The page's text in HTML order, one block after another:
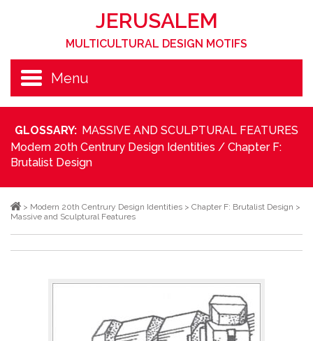
JERUSALEM
MULTICULTURAL DESIGN MOTIFS
Menu
GLOSSARY: MASSIVE AND SCULPTURAL FEATURES
Modern 20th Centrury Design Identities / Chapter F:
Brutalist Design
> Modern 20th Centrury Design Identities > Chapter F: Brutalist Design >
Massive and Sculptural Features